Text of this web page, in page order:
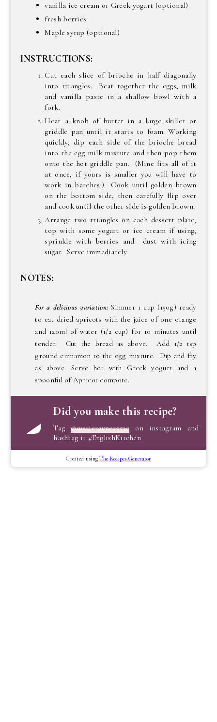
vanilla ice cream or Greek yogurt (optional)
fresh berries
Maple syrup (optional)
INSTRUCTIONS:
Cut each slice of brioche in half diagonally
into triangles. Beat together the eggs, milk
and vanilla paste in a shallow bowl with a
fork.
Heat a knob of butter in a large skillet or
griddle pan until it starts to foam. Working
quickly, dip each side of the brioche bread
into the egg milk mixture and then pop them
onto the hot griddle pan. (Mine fits all of it
at once, if yours is smaller you will have to
work in batches.) Cook until golden brown
on the bottom side, then carefully flip over
and cook until the other side is golden brown.
Arrange two triangles on each dessert plate,
top with some yogurt or ice cream if using,
sprinkle with berries and dust with icing
sugar. Serve immediately.
NOTES:
For a delicious variation: Simmer 1 cup (150g) ready
to eat dried apricots with the juice of one orange
and 120ml of water (1/2 cup) for 10 minutes until
tender. Cut the bread as above. Add 1/2 tsp
ground cinnamon to the egg mixture. Dip and fry
as above. Serve hot with Greek yogurt and a
spoonful of Apricot compote.
Did you make this recipe?
Tag@marierayner5530 on instagram and
hashtag it #EnglishKitchen
Created usingThe Recipes Generator